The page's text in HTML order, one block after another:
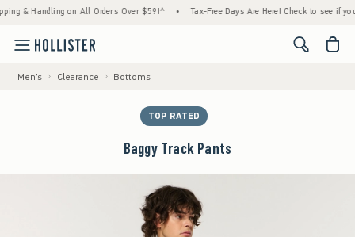
Handling on All Orders Over $59!^ • Tax-Free Days Are Here! Check to see if your
<span
Men's Clearance Bottoms
TOP RATED
Baggy Track Pants